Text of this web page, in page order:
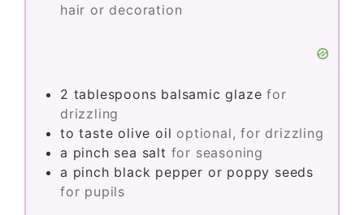
hair or decoration
2 tablespoons balsamic glaze for
drizzling
to taste olive oil optional, for drizzling
a pinch sea salt for seasoning
a pinch black pepper or poppy seeds
for pupils